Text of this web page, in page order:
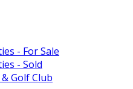
- For Sale
- Sold
Golf Club